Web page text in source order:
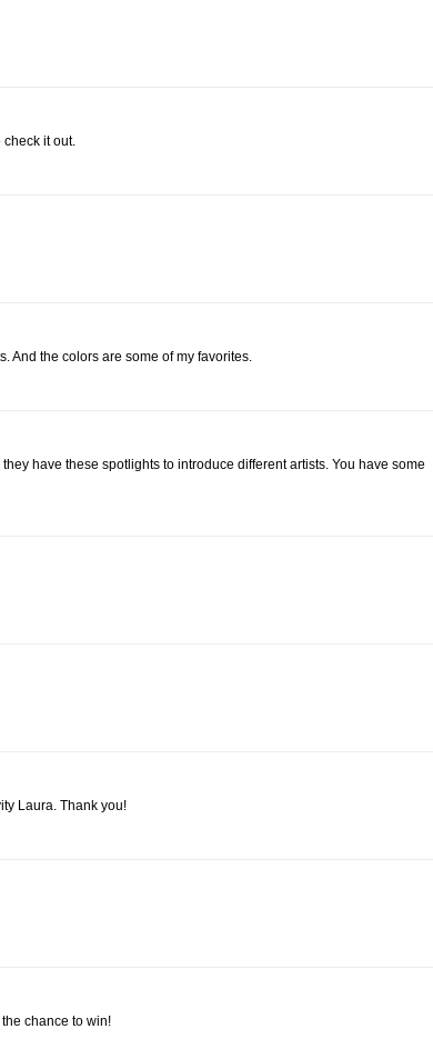
check it out.
And the colors are some of my favorites.
have these spotlights to introduce different artists. You have some
Laura. Thank you!
the chance to win!